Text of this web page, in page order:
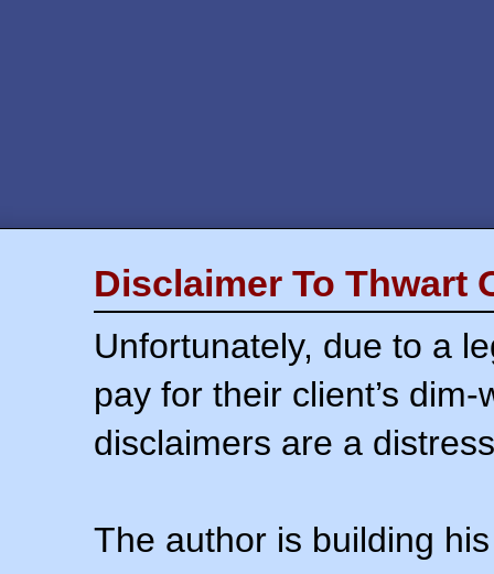
Disclaimer To Thwart
Unfortunately, due to a
pay for their client’s
disclaimers are a
The author is building